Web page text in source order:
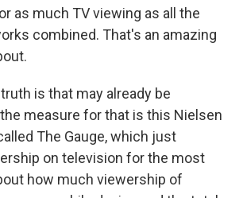
as much TV viewing as all the
combined. That's an amazing
is that may already be
measure for that is this Nielsen
The Gauge, which just
on television for the most
how much viewership of